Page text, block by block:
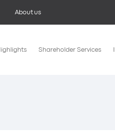
About us
Shareholder Services